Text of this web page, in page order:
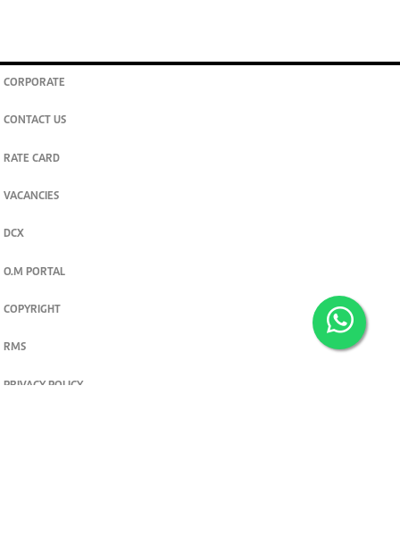
CORPORATE
CONTACT US
RATE CARD
VACANCIES
DCX
O.M PORTAL
COPYRIGHT
RMS
PRIVACY POLICY